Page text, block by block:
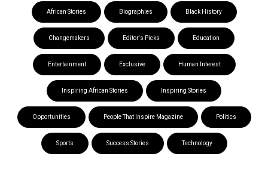
African Stories Biographies Black History
Changemakers Editor's Picks Education
Entertainment Exclusive Human Interest
Inspiring African Stories Inspiring Stories
Opportunities People That Inspire Magazine Politics
Sports Success Stories Technology